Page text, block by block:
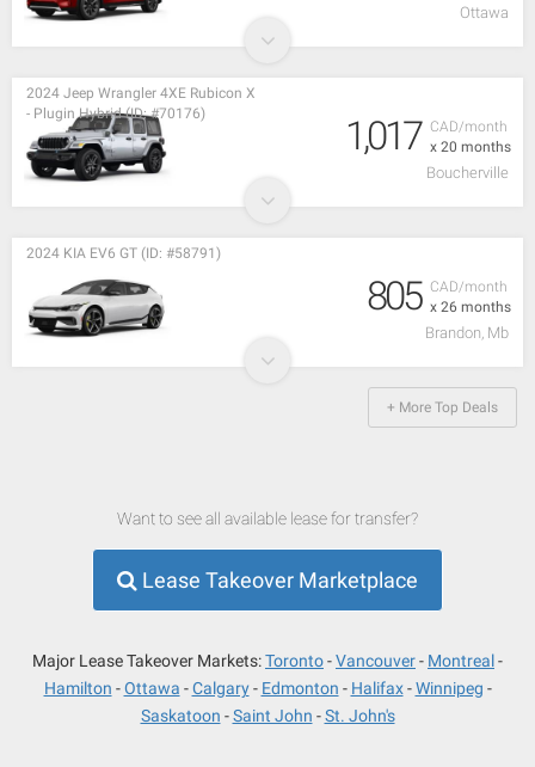
Ottawa
CAD/month
x 20 months
2024 Jeep Wrangler 4XE Rubicon X
- Plugin Hybrid (ID: #70176)
1,017
Boucherville
CAD/month
x 26 months
2024 KIA EV6 GT (ID: #58791)
805
Brandon, Mb
+ More Top Deals
Want to see all available lease for transfer?
Lease Takeover Marketplace
Major Lease Takeover Markets:Toronto Vancouver
Montreal
Hamilton
Ottawa Calgary Edmonton Halifax
Winnipeg
Saskatoon
Saint John St. John's